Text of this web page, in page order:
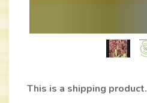
This is a shipping product.